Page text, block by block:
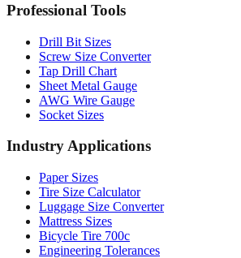
Professional Tools
Drill Bit Sizes
Screw Size Converter
Tap Drill Chart
Sheet Metal Gauge
AWG Wire Gauge
Socket Sizes
Industry Applications
Paper Sizes
Tire Size Calculator
Luggage Size Converter
Mattress Sizes
Bicycle Tire 700c
Engineering Tolerances